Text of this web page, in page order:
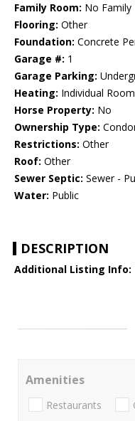
Family Room: No Family
Flooring: Other
Foundation: Concrete
Garage #: 1
Garage Parking:
Heating: Individual
Horse Property: No
Ownership Type:
Restrictions: Other
Roof: Other
Sewer Septic: Sewer -
Water: Public
DESCRIPTION
Additional Listing Info:
Amenities
Restaurants